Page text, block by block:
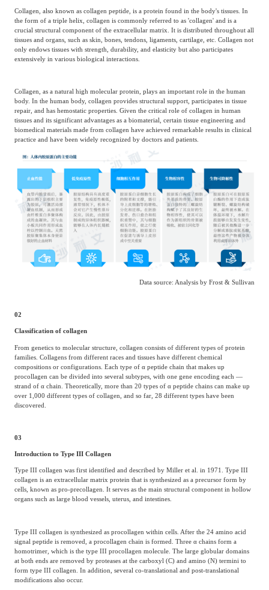
Collagen, also known as collagen peptide, is a protein found in the body's tissues. In
the form of a triple helix, collagen is commonly referred to as 'collagen' and is a
crucial structural component of the extracellular matrix. It is distributed throughout all
tissues and organs, such as skin, bones, tendons, ligaments, cartilage, etc. Collagen not
only endows tissues with strength, durability, and elasticity but also participates
extensively in various biological interactions.
Collagen, as a natural high molecular protein, plays an important role in the human
body. In the human body, collagen provides structural support, participates in tissue
repair, and has hemostatic properties. Given the critical role of collagen in human
tissues and its significant advantages as a biomaterial, certain tissue engineering and
biomedical materials made from collagen have achieved remarkable results in clinical
practice and have been widely recognized by doctors and patients.
Data source: Analysis by Frost & Sullivan
02
Classification of collagen
From genetics to molecular structure, collagen consists of different types of protein
families. Collagens from different races and tissues have different chemical
compositions or configurations. Each type of α peptide chain that makes up
procollagen can be divided into several subtypes, with one gene encoding each —
strand of α chain. Theoretically, more than 20 types of α peptide chains can make up
over 1,000 different types of collagen, and so far, 28 different types have been
discovered.
03
Introduction to Type III Collagen
Type III collagen was first identified and described by Miller et al. in 1971. Type III
collagen is an extracellular matrix protein that is synthesized as a precursor form by
cells, known as pro-precollagen. It serves as the main structural component in hollow
organs such as large blood vessels, uterus, and intestines.
Type III collagen is synthesized as procollagen within cells. After the 24 amino acid
signal peptide is removed, a procollagen chain is formed. Three α chains form a
homotrimer, which is the type III procollagen molecule. The large globular domains
at both ends are removed by proteases at the carboxyl (C) and amino (N) termini to
form type III collagen. In addition, several co-translational and post-translational
modifications also occur.